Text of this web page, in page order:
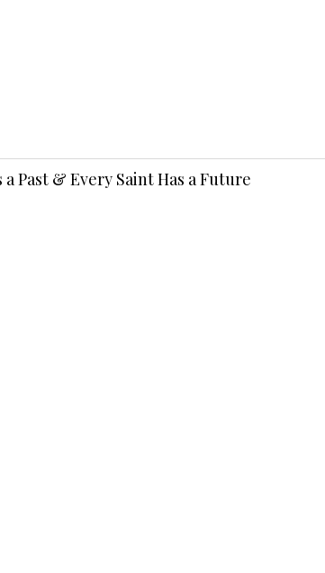
Past & Every Saint Has a Future